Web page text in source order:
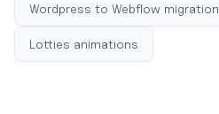
Wordpress to Webflow migration
Lotties animations